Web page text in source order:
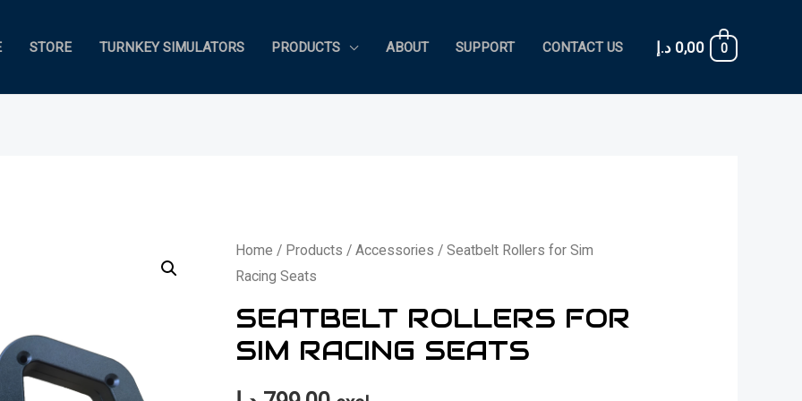
STORE TURNKEY SIMULATORS PRODUCTS ABOUT SUPPORT CONTACT US 0,00 د.إ 0
Home / Products / Accessories / Seatbelt Rollers for Sim
Racing Seats
SEATBELT ROLLERS FOR
SIM RACING SEATS